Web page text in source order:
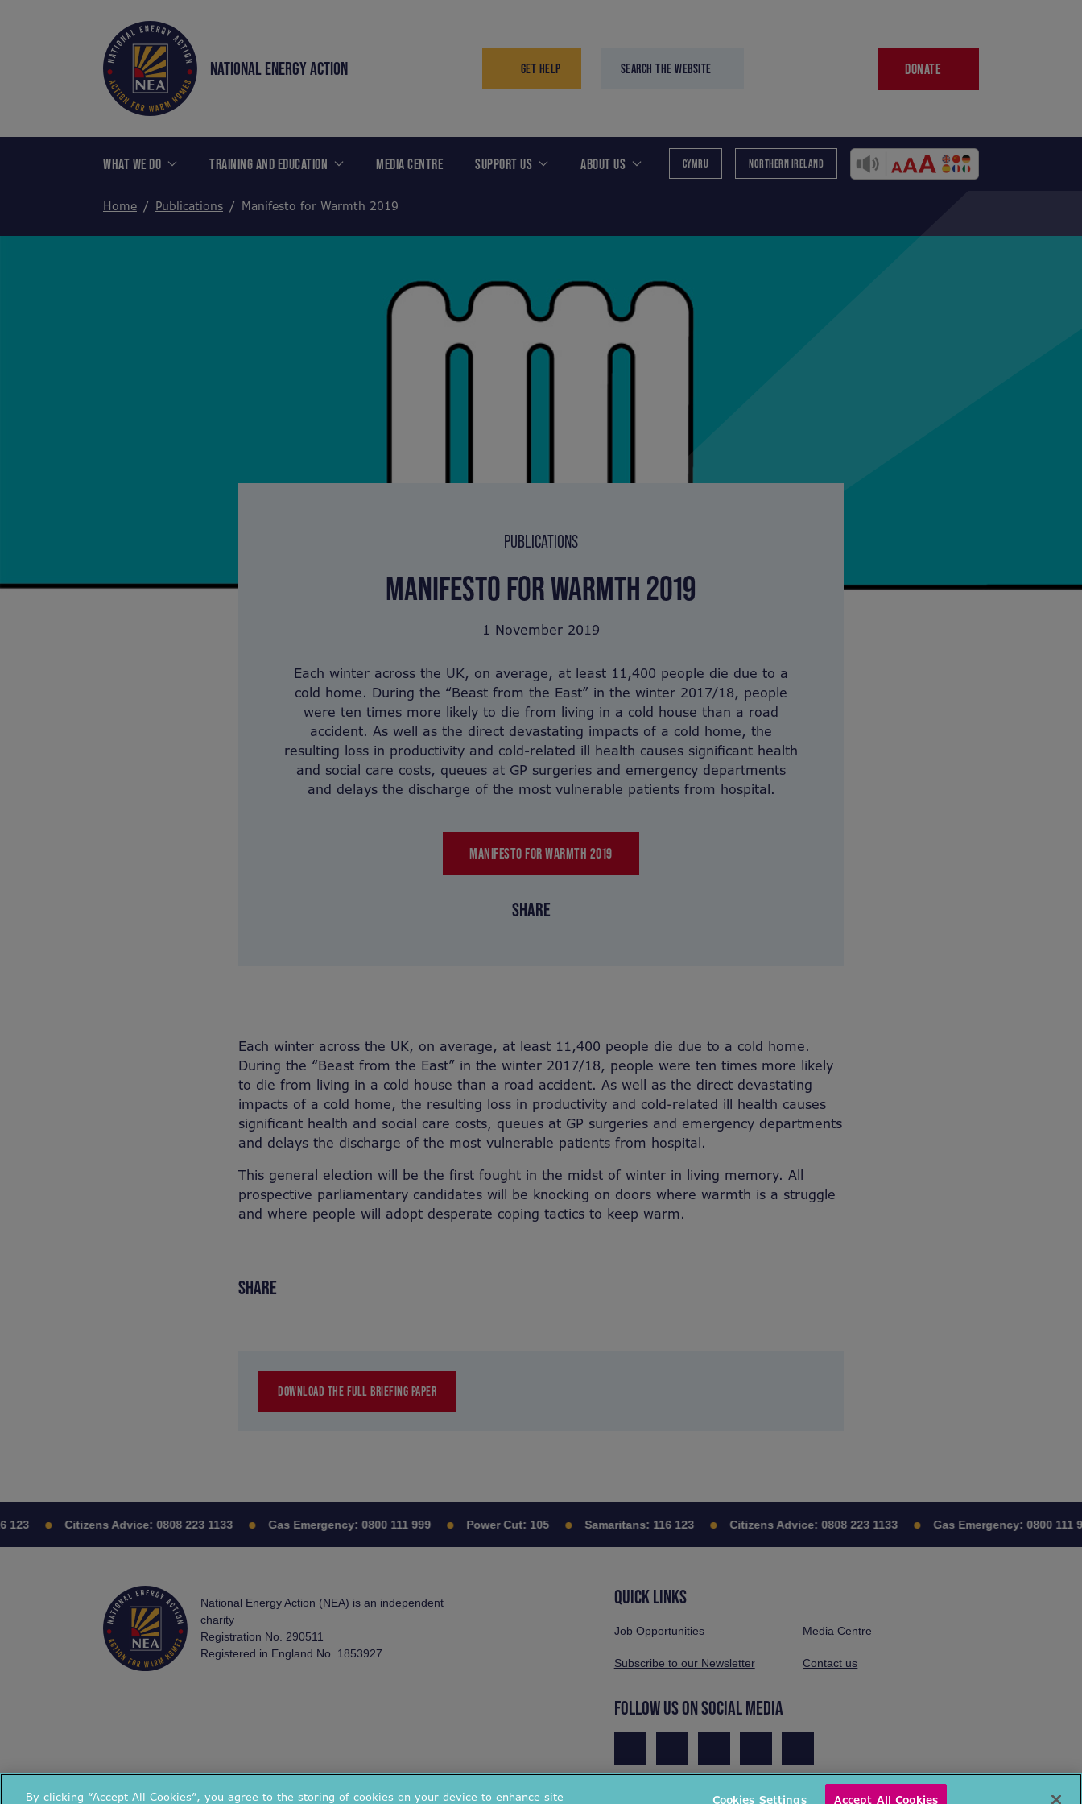
NATIONAL ENERGY ACTION GET HELP SEARCH THE WEBSITE DONATE
WHAT WE DO TRAINING AND EDUCATION MEDIA CENTRE SUPPORT US ABOUT US CYMRU NORTHERN IRELAND
Home Publications Manifesto for Warmth 2019
PUBLICATIONS
MANIFESTO FOR WARMTH 2019
1 November 2019
Each winter across the UK, on average, at least 11,400 people die due to a
cold home. During the “Beast from the East” in the winter 2017/18, people
were ten times more likely to die from living in a cold house than a road
accident. As well as the direct devastating impacts of a cold home, the
resulting loss in productivity and cold-related ill health causes significant health
and social care costs, queues at GP surgeries and emergency departments
and delays the discharge of the most vulnerable patients from hospital.
MANIFESTO FOR WARMTH 2019
SHARE
Each winter across the UK, on average, at least 11,400 people die due to a cold home.
During the “Beast from the East” in the winter 2017/18, people were ten times more likely
to die from living in a cold house than a road accident. As well as the direct devastating
impacts of a cold home, the resulting loss in productivity and cold-related ill health causes
significant health and social care costs, queues at GP surgeries and emergency departments
and delays the discharge of the most vulnerable patients from hospital.
This general election will be the first fought in the midst of winter in living memory. All
prospective parliamentary candidates will be knocking on doors where warmth is a struggle
and where people will adopt desperate coping tactics to keep warm.
SHARE
DOWNLOAD THE FULL BRIEFING PAPER
123 Citizens Advice: 0808 223 1133 Gas Emergency: 0800 111 999 Power Cut: 105 Samaritans: 116 123 Citizens Advice: 0808 223 1133 Gas Emergency: 0800 111
National Energy Action (NEA) is an independent
charity
Registration No. 290511
Registered in England No. 1853927
QUICK LINKS
Job Opportunities Media Centre
Subscribe to our Newsletter Contact us
FOLLOW US ON SOCIAL MEDIA
By clicking “Accept All Cookies”, you agree to the storing of cookies on your device to enhance site Cookies Settings Accept All Cookies